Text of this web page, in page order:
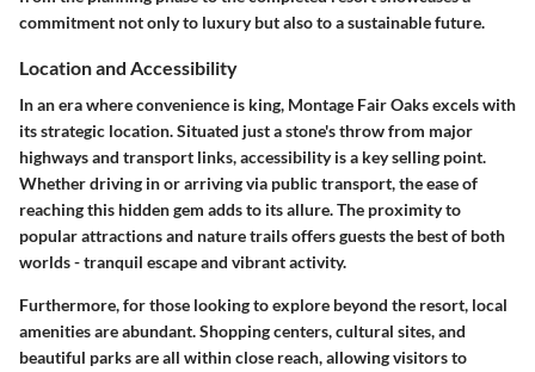
commitment not only to luxury but also to a sustainable future.
Location and Accessibility
In an era where convenience is king, Montage Fair Oaks excels with
its strategic location. Situated just a stone's throw from major
highways and transport links, accessibility is a key selling point.
Whether driving in or arriving via public transport, the ease of
reaching this hidden gem adds to its allure. The proximity to
popular attractions and nature trails offers guests the best of both
worlds - tranquil escape and vibrant activity.
Furthermore, for those looking to explore beyond the resort, local
amenities are abundant. Shopping centers, cultural sites, and
beautiful parks are all within close reach, allowing visitors to